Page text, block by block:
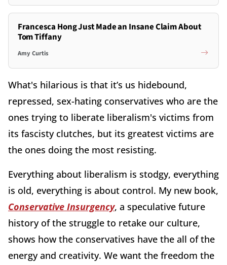
Francesca Hong Just Made an Insane Claim About
Tom Tiffany
Amy Curtis
What's hilarious is that it’s us hidebound,
repressed, sex-hating conservatives who are the
ones trying to liberate liberalism's victims from
its fascisty clutches, but its greatest victims are
the ones doing the most resisting.
Everything about liberalism is stodgy, everything
is old, everything is about control. My new book,
Conservative Insurgency, a speculative future
history of the struggle to retake our culture,
shows how the conservatives have the all of the
energy and creativity. We want the freedom the